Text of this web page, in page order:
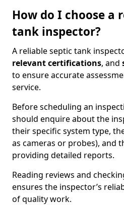
How do I choose a
tank inspector?
A reliable septic tank
relevant certifications, and
to ensure accurate
service.
Before scheduling an
should enquire about the
their specific system type,
as cameras or probes), and
providing detailed reports.
Reading reviews and
ensures the inspector’s
of quality work.